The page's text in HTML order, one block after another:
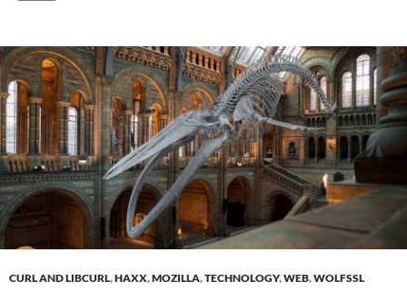
CURL AND LIBCURL,HAXX,MOZILLA,TECHNOLOGY,WEB,WOLFSSL